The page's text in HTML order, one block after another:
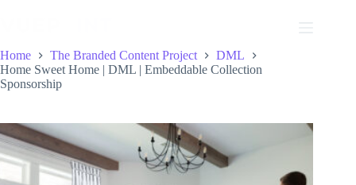
Home
The Branded Content Project
DML
Home Sweet Home | DML | Embeddable Collection
Sponsorship